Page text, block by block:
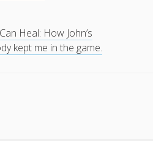
Heal: How John’s
kept me in the game.